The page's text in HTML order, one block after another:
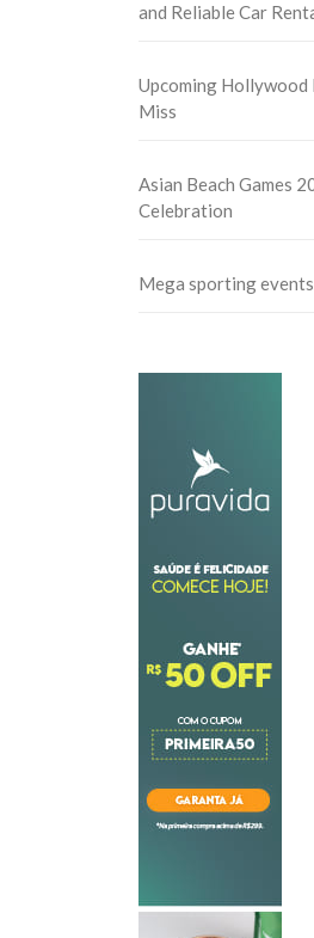
and Reliable Car
Upcoming Hollywood
Miss
Asian Beach Games
Celebration
Mega sporting